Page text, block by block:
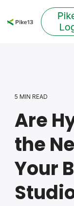
the
main
5 MIN READ
Are
the
Your